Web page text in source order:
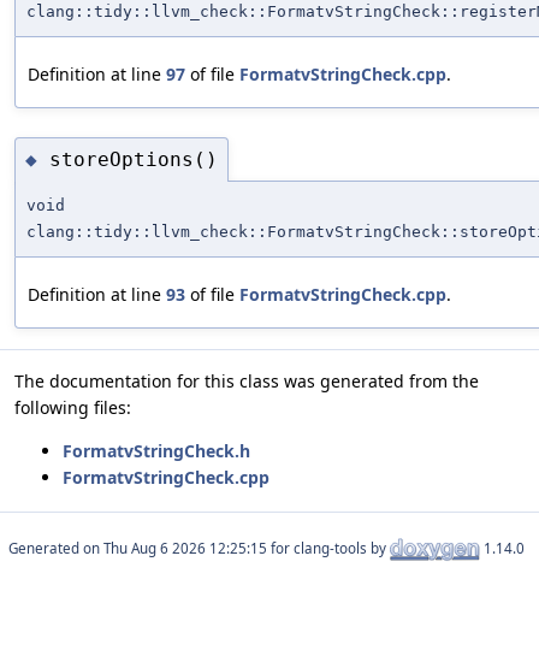
Definition at line 97 of file FormatvStringCheck.cpp.
◆ storeOptions()
void
Definition at line 93 of file FormatvStringCheck.cpp.
The documentation for this class was generated from the
following files:
FormatvStringCheck.h
FormatvStringCheck.cpp
Generated on for clang-tools by 1.14.0